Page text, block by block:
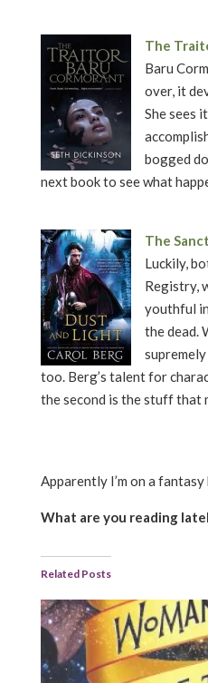
The
Baru
over, it
She sees
bogged
next book to see what
The
Luckily,
Registry,
youthful
the dead.
too. Berg’s talent for
the second is the stuff that
Apparently I’m on a
What are you reading
Related Posts